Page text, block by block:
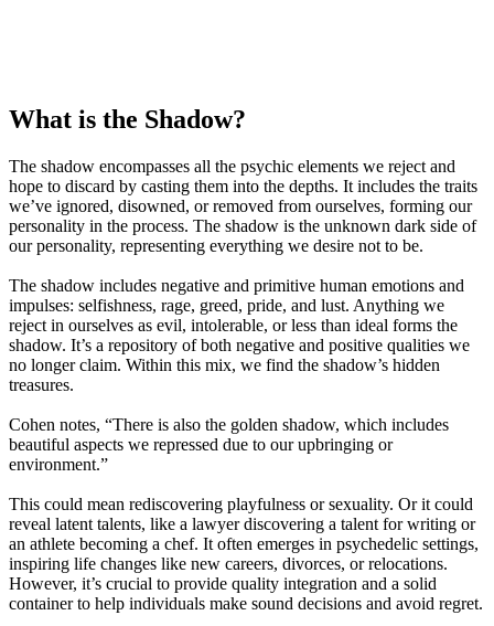
What is the Shadow?
The shadow encompasses all the psychic elements we reject and
hope to discard by casting them into the depths. It includes the traits
we’ve ignored, disowned, or removed from ourselves, forming our
personality in the process. The shadow is the unknown dark side of
our personality, representing everything we desire not to be.
The shadow includes negative and primitive human emotions and
impulses: selfishness, rage, greed, pride, and lust. Anything we
reject in ourselves as evil, intolerable, or less than ideal forms the
shadow. It’s a repository of both negative and positive qualities we
no longer claim. Within this mix, we find the shadow’s hidden
treasures.
Cohen notes, “There is also the golden shadow, which includes
beautiful aspects we repressed due to our upbringing or
environment.”
This could mean rediscovering playfulness or sexuality. Or it could
reveal latent talents, like a lawyer discovering a talent for writing or
an athlete becoming a chef. It often emerges in psychedelic settings,
inspiring life changes like new careers, divorces, or relocations.
However, it’s crucial to provide quality integration and a solid
container to help individuals make sound decisions and avoid regret.